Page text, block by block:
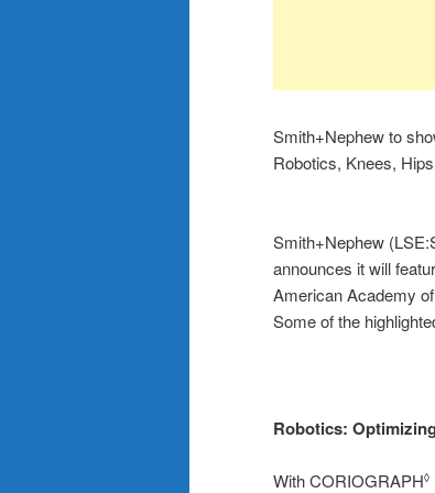
Smith+Nephew to
Robotics, Knees,
Smith+Nephew
announces it will
American Academy
Some of the
Robotics:
With CORIOGRAPH◊